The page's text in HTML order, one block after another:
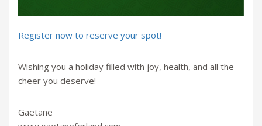
Register now to reserve your spot!
Wishing you a holiday filled with joy, health, and all the
cheer you deserve!
Gaetane